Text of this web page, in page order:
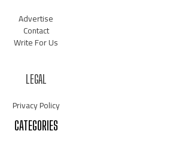
Advertise
Contact
Write For Us
LEGAL
Privacy Policy
CATEGORIES